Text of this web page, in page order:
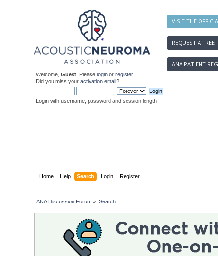
VISIT THE
REQUEST A FREE
ANA PATIENT
Welcome, Guest . Please login or register.
Did you miss your activation email?
Login with username, password and session length
Home Help Search Login Register
ANA Discussion Forum » Search